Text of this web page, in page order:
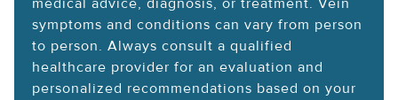
medical advice, diagnosis, or treatment. Vein
symptoms and conditions can vary from person
to person. Always consult a qualified
healthcare provider for an evaluation and
personalized recommendations based on your